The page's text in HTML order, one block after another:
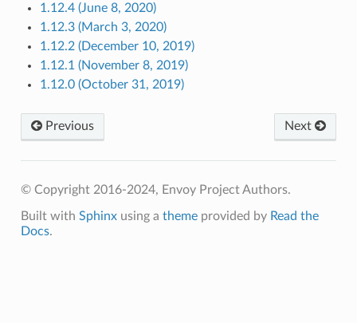
1.12.4 (June 8, 2020)
1.12.3 (March 3, 2020)
1.12.2 (December 10, 2019)
1.12.1 (November 8, 2019)
1.12.0 (October 31, 2019)
Previous Next
© Copyright 2016-2024, Envoy Project Authors.
Built with Sphinxusing a themeprovided by Read the
Docs.